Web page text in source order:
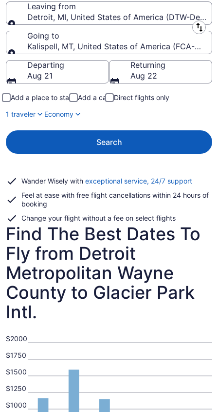
Leaving from
Detroit, MI, United States of America (DTW-
Leaving from
Going to
Kalispell, MT, United States of America (FCA-
Going to
Departing
Aug 21
Returning
Aug 22
Add a place to stay Add a car
Direct flights only
1 traveler
Economy
Search
Wander Wisely with exceptional service, 24/7 supportOpens
a
Feel at ease with free flight cancellations within 24 hours of
booking
Change your flight without a fee on select flights
Find The Best Dates To
Fly from Detroit
Metropolitan Wayne
County to Glacier Park
Intl.
$1000
$1250
$1500
$1750
$2000